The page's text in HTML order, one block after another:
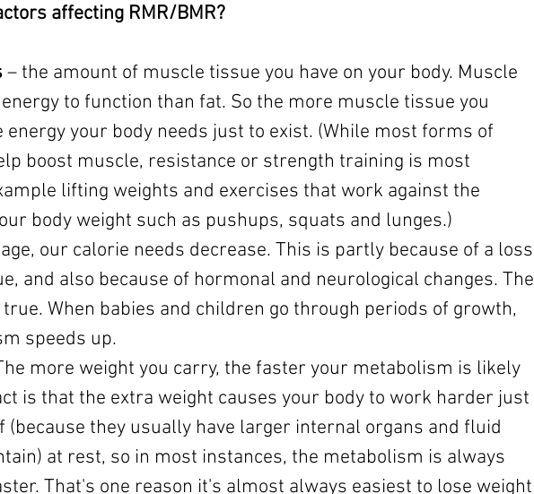
affecting RMR/BMR?
– the amount of muscle tissue you have on your body. Muscle
to function than fat. So the more muscle tissue you
energy your body needs just to exist. (While most forms of
boost muscle, resistance or strength training is most
lifting weights and exercises that work against the
body weight such as pushups, squats and lunges.)
our calorie needs decrease. This is partly because of a loss
and also because of hormonal and neurological changes. The
When babies and children go through periods of growth,
speeds up.
more weight you carry, the faster your metabolism is likely
is that the extra weight causes your body to work harder just
(because they usually have larger internal organs and fluid
at rest, so in most instances, the metabolism is always
That's one reason it's almost always easiest to lose weight